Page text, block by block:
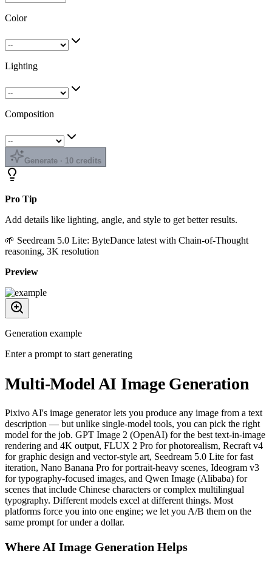
Color
Lighting
Composition
Generate · 10 credits
Pro Tip
Add details like lighting, angle, and style to get better results.
🌱 Seedream 5.0 Lite: ByteDance latest with Chain-of-Thought
reasoning, 3K resolution
Preview
Generation example
Enter a prompt to start generating
Multi-Model AI Image Generation
Pixivo AI's image generator lets you produce any image from a text
description — but unlike single-model tools, you can pick the right
model for the job. GPT Image 2 (OpenAI) for the best text-in-image
rendering and 4K output, FLUX 2 Pro for photorealism, Recraft v4
for graphic design and vector-style art, Seedream 5.0 Lite for fast
iteration, Nano Banana Pro for portrait-heavy scenes, Ideogram v3
for typography-focused images, and Qwen Image (Alibaba) for
scenes that include Chinese characters or complex multilingual
typography. Different models excel at different things. Most
platforms force you into one engine; we let you A/B them on the
same prompt for under a dollar.
Where AI Image Generation Helps